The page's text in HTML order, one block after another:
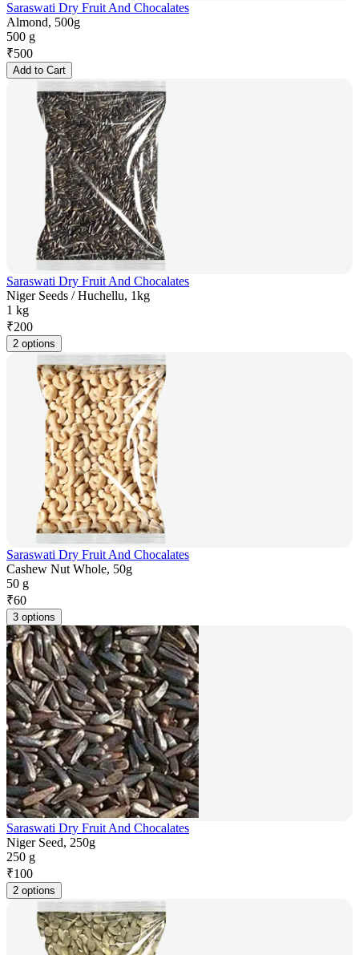
Saraswati Dry Fruit And Chocalates
Almond, 500g
500 g
₹500
Add to Cart
Saraswati Dry Fruit And Chocalates
Niger Seeds / Huchellu, 1kg
1 kg
₹200
2 options
Saraswati Dry Fruit And Chocalates
Cashew Nut Whole, 50g
50 g
₹60
3 options
Saraswati Dry Fruit And Chocalates
Niger Seed, 250g
250 g
₹100
2 options